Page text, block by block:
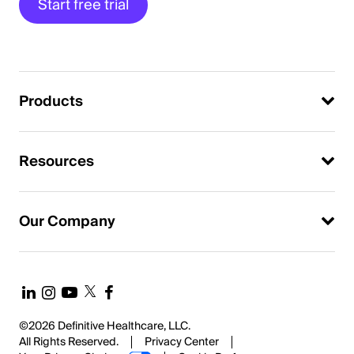
Start free trial
Products
Resources
Our Company
©2026 Definitive Healthcare, LLC.
All Rights Reserved.
Privacy Center